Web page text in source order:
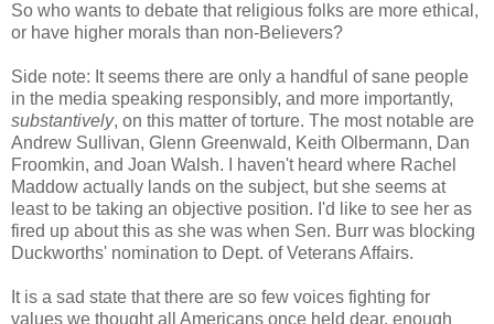
So who wants to debate that religious folks are more ethical,
or have higher morals than non-Believers?
Side note: It seems there are only a handful of sane people
in the media speaking responsibly, and more importantly,
substantively, on this matter of torture. The most notable are
Andrew Sullivan, Glenn Greenwald, Keith Olbermann, Dan
Froomkin, and Joan Walsh. I haven't heard where Rachel
Maddow actually lands on the subject, but she seems at
least to be taking an objective position. I'd like to see her as
fired up about this as she was when Sen. Burr was blocking
Duckworths' nomination to Dept. of Veterans Affairs.
It is a sad state that there are so few voices fighting for
values we thought all Americans once held dear, enough